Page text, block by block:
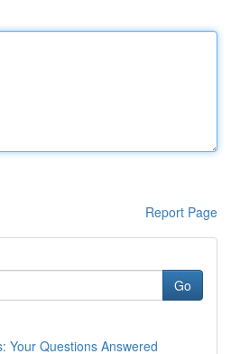
Report Page
Go
Your Questions Answered